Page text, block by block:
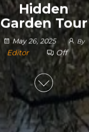
Hidden
Garden Tour
May 26, 2025 By
Editor Off